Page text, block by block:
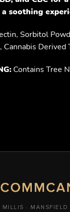
soothing
Sorbitol
Contains Tree
MILLIS ·